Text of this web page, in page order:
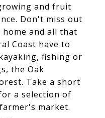
and fruit
Don't miss out
and all that
Coast have to
fishing or
the Oak
Take a short
a selection of
market.